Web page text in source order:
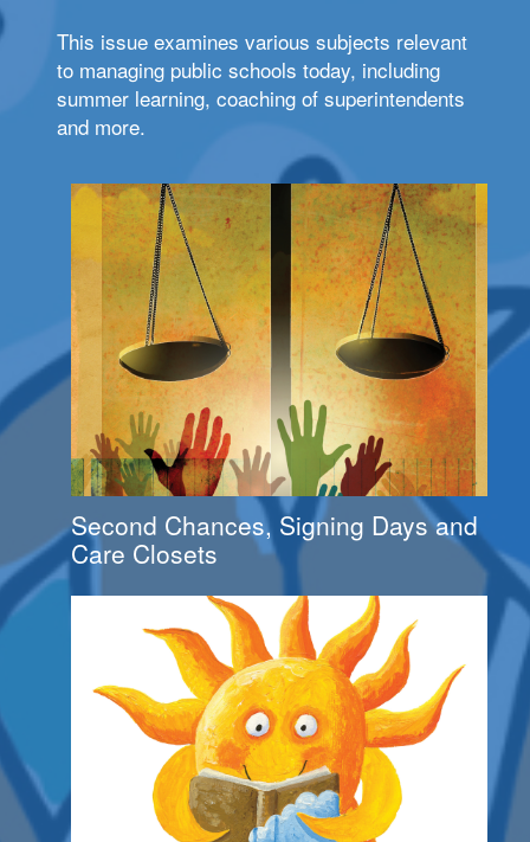
This issue examines various subjects relevant
to managing public schools today, including
summer learning, coaching of superintendents
and more.
Second Chances, Signing Days and
Care Closets